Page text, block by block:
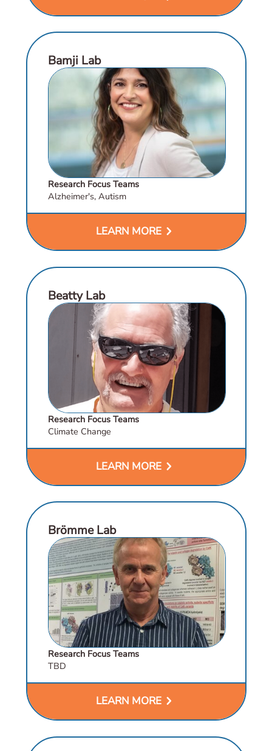
Bamji Lab
Research Focus Teams
Alzheimer's, Autism
LEARN MORE chevron_right
Beatty Lab
Research Focus Teams
Climate Change
LEARN MORE chevron_right
Brömme Lab
Research Focus Teams
TBD
LEARN MORE chevron_right